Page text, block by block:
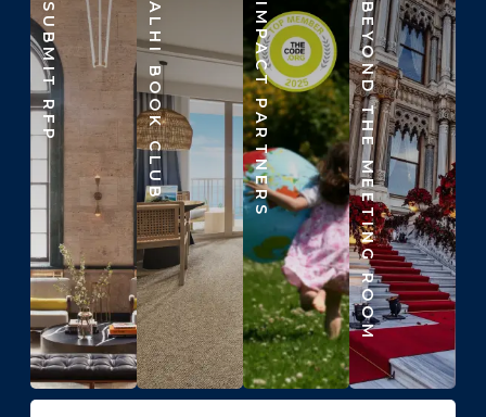
SUBMIT RFP ALHI BOOK CLUB IMPACT PARTNERS BEYOND THE MEETING ROOM